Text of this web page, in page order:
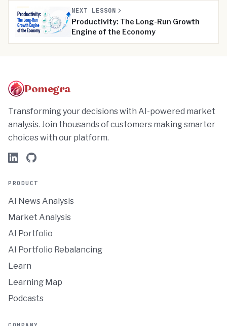
NEXT LESSON
Productivity: The Long-Run Growth
Engine of the Economy
Pomegra
Transforming your decisions with AI-powered market
analysis. Join thousands of customers making smarter
choices with our platform.
PRODUCT
AI News Analysis
Market Analysis
AI Portfolio
AI Portfolio Rebalancing
Learn
Learning Map
Podcasts